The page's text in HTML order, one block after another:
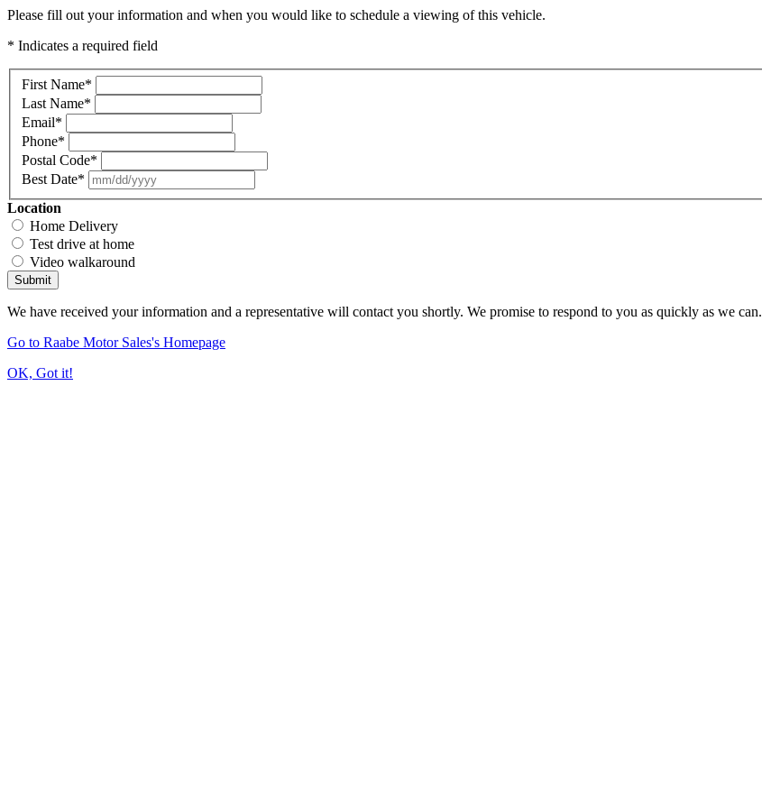
Please fill out your information and when you would like to schedule a viewing of this vehicle.
* Indicates a required field
First Name*
Last Name*
Email*
Phone*
Postal Code*
Best Date*
Location
Home Delivery
Test drive at home
Video walkaround
Submit
We have received your information and a representative will contact you shortly. We promise to respond to you as quickly as we can.
Go to Raabe Motor Sales's Homepage
OK, Got it!